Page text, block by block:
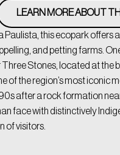
LEARN MORE ABOUT
Paulista, this ecopark offers
and petting farms.
Stones, located at the
of the region’s most iconic
after a rock formation
face with distinctively
of visitors.